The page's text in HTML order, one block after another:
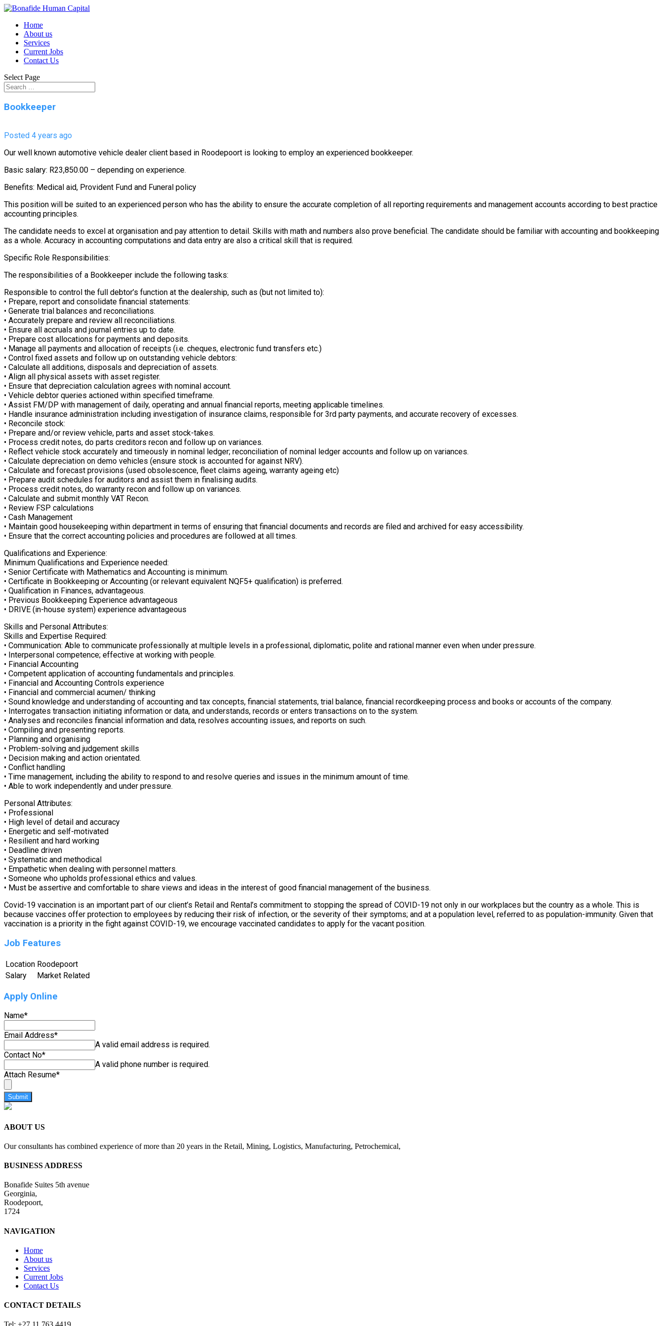
Home
About us
Services
Current Jobs
Contact Us
Select Page
Bookkeeper
Posted 4 years ago
Our well known automotive vehicle dealer client based in Roodepoort is looking to employ an experienced bookkeeper.
Basic salary: R23,850.00 – depending on experience.
Benefits: Medical aid, Provident Fund and Funeral policy
This position will be suited to an experienced person who has the ability to ensure the accurate completion of all reporting requirements and management accounts according to best practice
accounting principles.
The candidate needs to excel at organisation and pay attention to detail. Skills with math and numbers also prove beneficial. The candidate should be familiar with accounting and bookkeeping
as a whole. Accuracy in accounting computations and data entry are also a critical skill that is required.
Specific Role Responsibilities:
The responsibilities of a Bookkeeper include the following tasks:
Responsible to control the full debtor’s function at the dealership, such as (but not limited to):
• Prepare, report and consolidate financial statements:
• Generate trial balances and reconciliations.
• Accurately prepare and review all reconciliations.
• Ensure all accruals and journal entries up to date.
• Prepare cost allocations for payments and deposits.
• Manage all payments and allocation of receipts (i.e. cheques, electronic fund transfers etc.)
• Control fixed assets and follow up on outstanding vehicle debtors:
• Calculate all additions, disposals and depreciation of assets.
• Align all physical assets with asset register.
• Ensure that depreciation calculation agrees with nominal account.
• Vehicle debtor queries actioned within specified timeframe.
• Assist FM/DP with management of daily, operating and annual financial reports, meeting applicable timelines.
• Handle insurance administration including investigation of insurance claims, responsible for 3rd party payments, and accurate recovery of excesses.
• Reconcile stock:
• Prepare and/or review vehicle, parts and asset stock-takes.
• Process credit notes, do parts creditors recon and follow up on variances.
• Reflect vehicle stock accurately and timeously in nominal ledger; reconciliation of nominal ledger accounts and follow up on variances.
• Calculate depreciation on demo vehicles (ensure stock is accounted for against NRV).
• Calculate and forecast provisions (used obsolescence, fleet claims ageing, warranty ageing etc)
• Prepare audit schedules for auditors and assist them in finalising audits.
• Process credit notes, do warranty recon and follow up on variances.
• Calculate and submit monthly VAT Recon.
• Review FSP calculations
• Cash Management
• Maintain good housekeeping within department in terms of ensuring that financial documents and records are filed and archived for easy accessibility.
• Ensure that the correct accounting policies and procedures are followed at all times.
Qualifications and Experience:
Minimum Qualifications and Experience needed:
• Senior Certificate with Mathematics and Accounting is minimum.
• Certificate in Bookkeeping or Accounting (or relevant equivalent NQF5+ qualification) is preferred.
• Qualification in Finances, advantageous.
• Previous Bookkeeping Experience advantageous
• DRIVE (in-house system) experience advantageous
Skills and Personal Attributes:
Skills and Expertise Required:
• Communication: Able to communicate professionally at multiple levels in a professional, diplomatic, polite and rational manner even when under pressure.
• Interpersonal competence; effective at working with people.
• Financial Accounting
• Competent application of accounting fundamentals and principles.
• Financial and Accounting Controls experience
• Financial and commercial acumen/ thinking
• Sound knowledge and understanding of accounting and tax concepts, financial statements, trial balance, financial recordkeeping process and books or accounts of the company.
• Interrogates transaction initiating information or data, and understands, records or enters transactions on to the system.
• Analyses and reconciles financial information and data, resolves accounting issues, and reports on such.
• Compiling and presenting reports.
• Planning and organising
• Problem-solving and judgement skills
• Decision making and action orientated.
• Conflict handling
• Time management, including the ability to respond to and resolve queries and issues in the minimum amount of time.
• Able to work independently and under pressure.
Personal Attributes:
• Professional
• High level of detail and accuracy
• Energetic and self-motivated
• Resilient and hard working
• Deadline driven
• Systematic and methodical
• Empathetic when dealing with personnel matters.
• Someone who upholds professional ethics and values.
• Must be assertive and comfortable to share views and ideas in the interest of good financial management of the business.
Covid-19 vaccination is an important part of our client’s Retail and Rental’s commitment to stopping the spread of COVID-19 not only in our workplaces but the country as a whole. This is
because vaccines offer protection to employees by reducing their risk of infection, or the severity of their symptoms; and at a population level, referred to as population-immunity. Given that
vaccination is a priority in the fight against COVID-19, we encourage vaccinated candidates to apply for the vacant position.
Job Features
Location Roodepoort
Salary
Market Related
Apply Online
Name*
Email Address*
A valid email address is required.
Contact No*
A valid phone number is required.
Attach Resume*
Submit
ABOUT US
Our consultants has combined experience of more than 20 years in the Retail, Mining, Logistics, Manufacturing, Petrochemical,
BUSINESS ADDRESS
Bonafide Suites 5th avenue
Georginia,
Roodepoort,
1724
NAVIGATION
Home
About us
Services
Current Jobs
Contact Us
CONTACT DETAILS